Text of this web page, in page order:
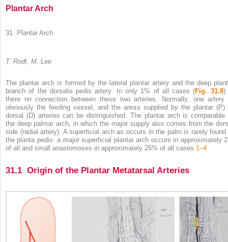
Plantar Arch
31 Plantar Arch
T. Rodt, M. Lee
The plantar arch is formed by the lateral plantar artery and the deep
branch of the dorsalis pedis artery. In only 1% of all cases (Fig. 31.8)
there no connection between these two arteries. Normally, one artery
obviously the feeding vessel, and the areas supplied by the plantar (P)
dorsal (D) arteries can be distinguished. The plantar arch is comparable
the deep palmar arch, in which the major supply also comes from the
side (radial artery). A superficial arch as occurs in the palm is rarely found
the planta pedis: a major superficial plantar arch occurs in approximately
of all and small anastomoses in approximately 25% of all cases. 1 –4
31.1 Origin of the Plantar Metatarsal Arteries